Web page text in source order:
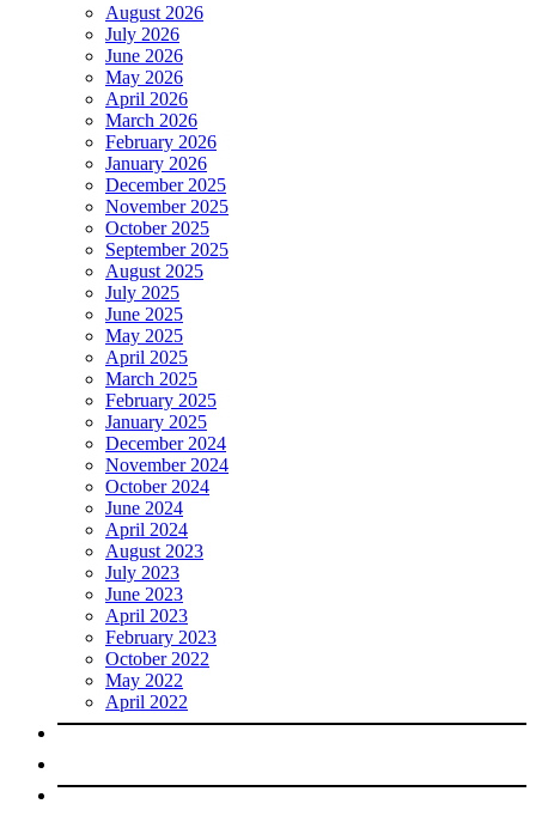
August 2026
July 2026
June 2026
May 2026
April 2026
March 2026
February 2026
January 2026
December 2025
November 2025
October 2025
September 2025
August 2025
July 2025
June 2025
May 2025
April 2025
March 2025
February 2025
January 2025
December 2024
November 2024
October 2024
June 2024
April 2024
August 2023
July 2023
June 2023
April 2023
February 2023
October 2022
May 2022
April 2022